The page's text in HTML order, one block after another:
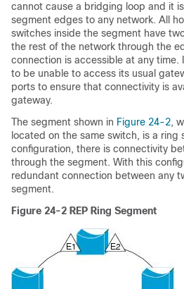
cannot cause a bridging loop and it
segment edges to any network. All
switches inside the segment have
the rest of the network through the
connection is accessible at any time.
to be unable to access its usual
ports to ensure that connectivity is
gateway.
The segment shown in Figure 24-2,
located on the same switch, is a ring
configuration, there is connectivity
through the segment. With this
redundant connection between any
segment.
Figure 24-2 REP Ring Segment